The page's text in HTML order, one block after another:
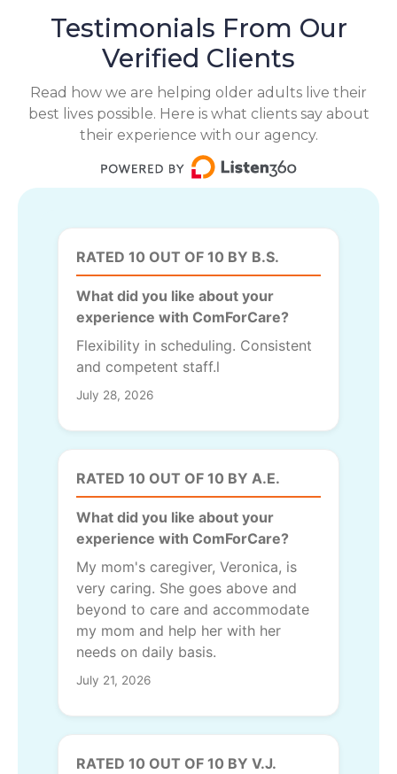
Testimonials From Our
Verified Clients
Read how we are helping older adults live their
best lives possible. Here is what clients say about
their experience with our agency.
RATED 10 OUT OF 10 BY B.S.
What did you like about your
experience with ComForCare?
Flexibility in scheduling. Consistent
and competent staff.l
July 28, 2026
RATED 10 OUT OF 10 BY A.E.
What did you like about your
experience with ComForCare?
My mom's caregiver, Veronica, is
very caring. She goes above and
beyond to care and accommodate
my mom and help her with her
needs on daily basis.
July 21, 2026
RATED 10 OUT OF 10 BY V.J.